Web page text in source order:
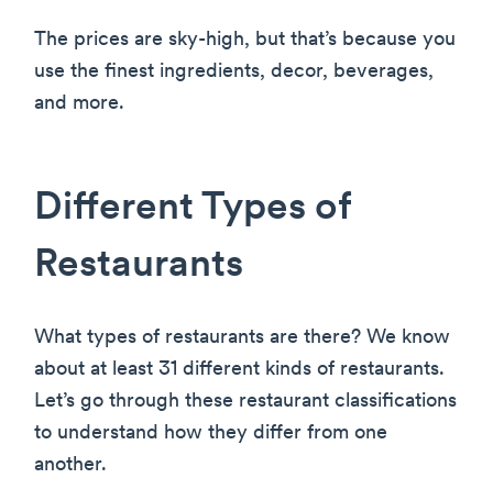
The prices are sky-high, but that’s because you
use the finest ingredients, decor, beverages,
and more.
Different Types of
Restaurants
What types of restaurants are there? We know
about at least 31 different kinds of restaurants.
Let’s go through these restaurant classifications
to understand how they differ from one
another.